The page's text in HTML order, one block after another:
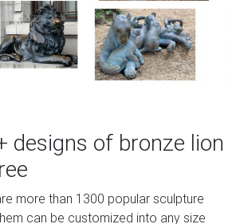
Florence, in 1873, the history of
Michelangelos work on it from
Captions List Pictures by Travel Photo
of St. Mark from church of Sant Pau
(12th C) at Museu Nacional d'Art de
Spain. Altar painting (13th C) of life
de Catalunya.
designs of bronze lion
more than 1300 popular sculpture
can be customized into any size